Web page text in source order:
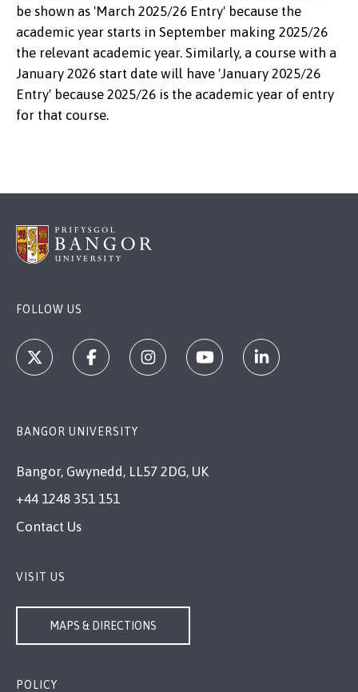
be shown as 'March 2025/26 Entry' because the
academic year starts in September making 2025/26
the relevant academic year. Similarly, a course with a
January 2026 start date will have 'January 2025/26
Entry' because 2025/26 is the academic year of entry
for that course.
FOLLOW US
BANGOR UNIVERSITY
Bangor, Gwynedd, LL57 2DG, UK
+44 1248 351 151
Contact Us
VISIT US
MAPS & DIRECTIONS
POLICY